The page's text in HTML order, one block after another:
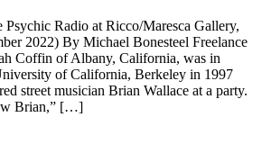
Psychic Radio at Ricco/Maresca Gallery,
2022) By Michael Bonesteel Freelance
Coffin of Albany, California, was in
of California, Berkeley in 1997
street musician Brian Wallace at a party.
Brian,” […]